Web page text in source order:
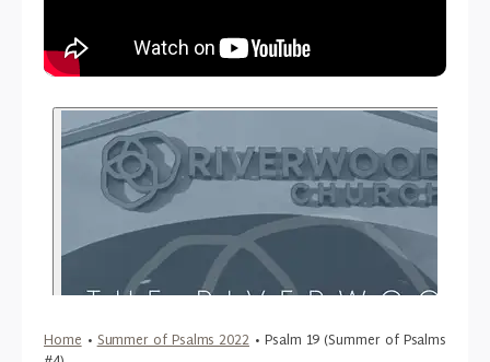
Home•Summer of Psalms 2022• Psalm 19 (Summer of Psalms